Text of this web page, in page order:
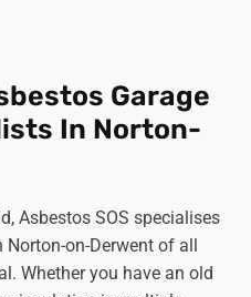
Garage
In Norton-
Asbestos SOS specialises
on-Derwent of all
Whether you have an old